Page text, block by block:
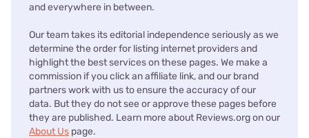
and everywhere in between.
Our team takes its editorial independence seriously as we
determine the order for listing internet providers and
highlight the best services on these pages. We make a
commission if you click an affiliate link, and our brand
partners work with us to ensure the accuracy of our
data. But they do not see or approve these pages before
they are published. Learn more about Reviews.org on our
About Us page.